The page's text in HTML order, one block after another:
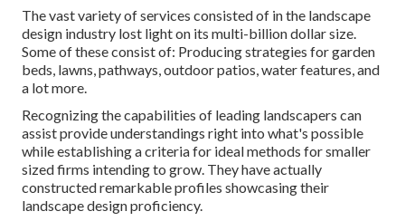
Commercial Landscapers Los Angeles County,
CA
If you have any type of concerns,contact the water
drainage experts at Port Drainpipe today
Numerous of us currently know that landscape service
providers are the maestros behind gorgeous, practical
exterior spaces. In this write-up, we'll look at what
landscape contracting entails, give crucial market
statistics, and profile some of the leading landscape
specialists in the United States.